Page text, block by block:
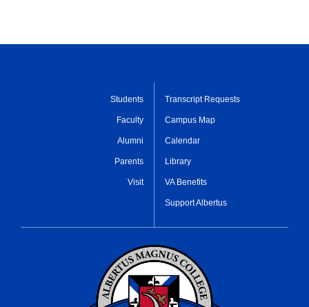
Students
Faculty
Alumni
Parents
Visit
Transcript Requests
Campus Map
Calendar
Library
VA Benefits
Support Albertus